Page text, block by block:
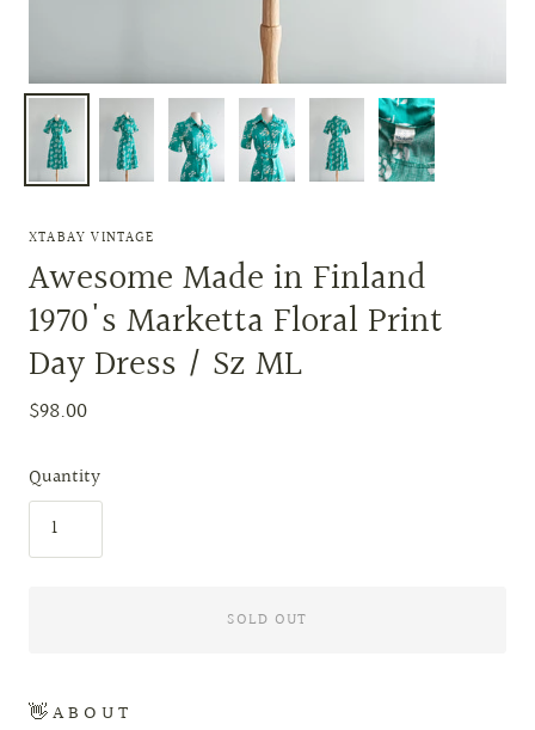
XTABAY VINTAGE
Awesome Made in Finland
1970's Marketta Floral Print
Day Dress / Sz ML
$98.00
Quantity
SOLD OUT
👋 A B O U T